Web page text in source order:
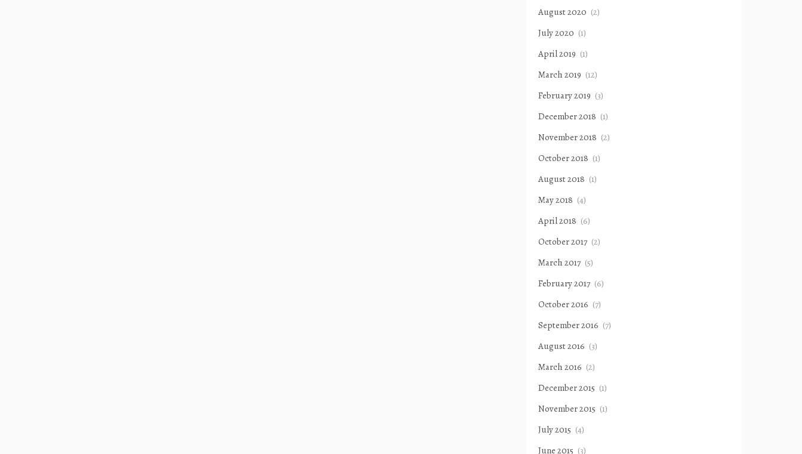
August 2020 (2)
July 2020 (1)
April 2019 (1)
March 2019 (12)
February 2019 (3)
December 2018 (1)
November 2018 (2)
October 2018 (1)
August 2018 (1)
May 2018 (4)
April 2018 (6)
October 2017 (2)
March 2017 (5)
February 2017 (6)
October 2016 (7)
September 2016 (7)
August 2016 (3)
March 2016 (2)
December 2015 (1)
November 2015 (1)
July 2015 (4)
June 2015 (3)